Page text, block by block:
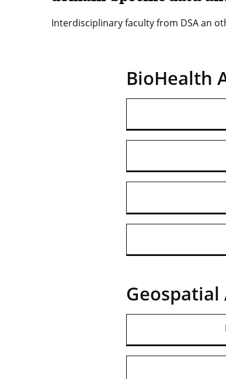
Interdisciplinary faculty from DSA an
BioHealth